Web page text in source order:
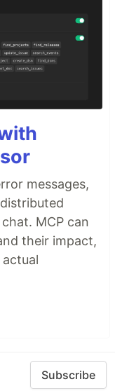
messages,
MCP can
their impact,
Subscribe